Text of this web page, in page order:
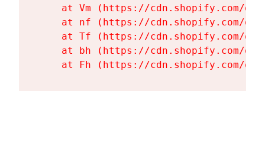
at Vm (https://cdn.shopify.com/
at nf (https://cdn.shopify.com/
at Tf (https://cdn.shopify.com/
at bh (https://cdn.shopify.com/
at Fh (https://cdn.shopify.com/